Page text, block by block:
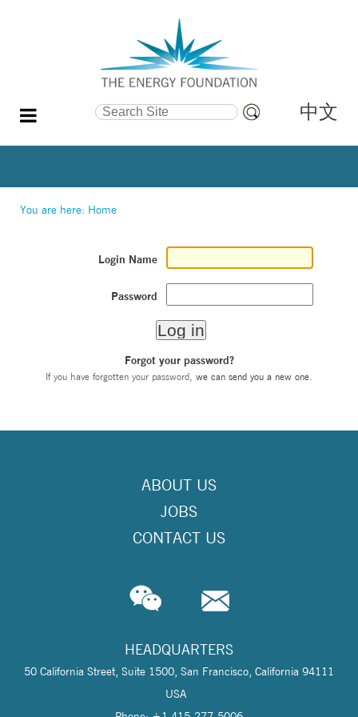
Search Site
Search…
中文
You are here: Home
Login Name
Password
Forgot your password?
If you have forgotten your password, we can send you a new one
ABOUT US
JOBS
CONTACT US
HEADQUARTERS
50 California Street, Suite 1500, San Francisco, California 94111
USA